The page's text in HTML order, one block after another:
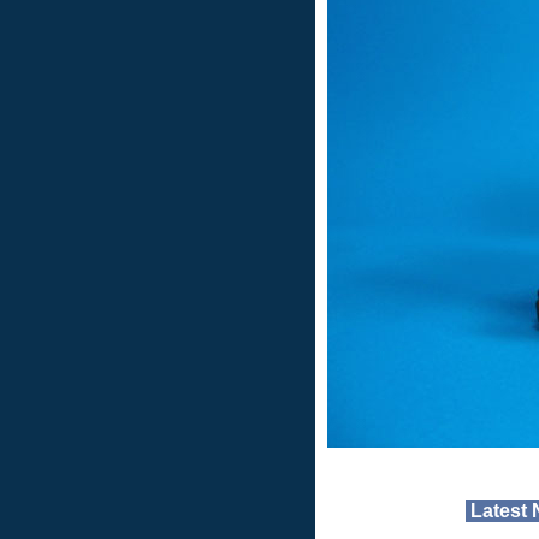
Latest